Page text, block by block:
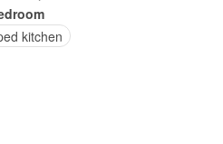
kitchen